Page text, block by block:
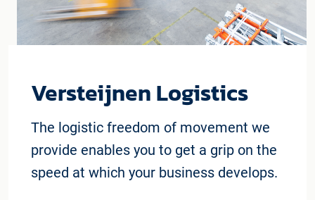
Versteijnen Logistics
The logistic freedom of movement we
provide enables you to get a grip on the
speed at which your business develops.